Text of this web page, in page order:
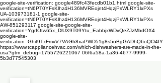
google-site-verification: google489fc43fecdb01b1.html google-site-
verification=tN6PT0YFsKlhz4H136MVREojnt4HqzjPsWLRY1lxPXs
UA-103973181-1 google-site-
verification=tN6PT0YFsKlhz4H136MVREojnt4HqzjPsWLRY1lxPXs
AW-851293117 google-site-google-site-
verification=YgrfOtw65x_DlUX9T09Ytu_EabbjxWDvQeZJzMbdOX4
google-site-
verification=Ghit9TxFmvV7VAGh8xaPWD51g8s5oBgGADhQ6oQO4IY
https://www.tcappliancehvac.com/which-dishwashers-are-made-in-the-
usa?gtm_debug=1755726221067 06f6a58a-1a36-4677-9999-
5b3d77545303